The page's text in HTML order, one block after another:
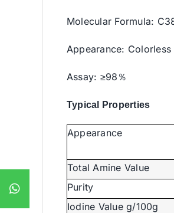
Molecular Formula:
Appearance:
Assay: ≥98％
Typical Properties
Appearance
Total Amine Value
Purity
Iodine Value g/100g